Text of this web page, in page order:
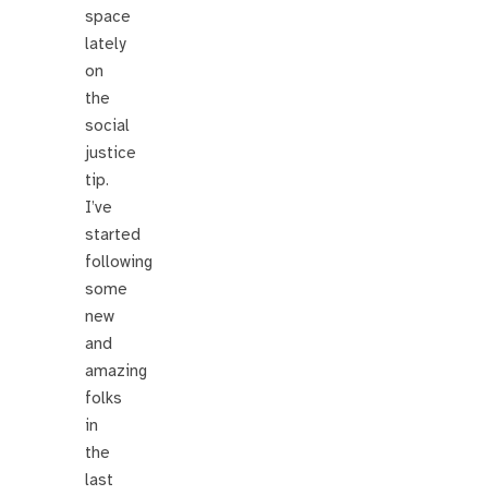
space
lately
on
the
social
justice
tip.
I’ve
started
following
some
new
and
amazing
folks
in
the
last